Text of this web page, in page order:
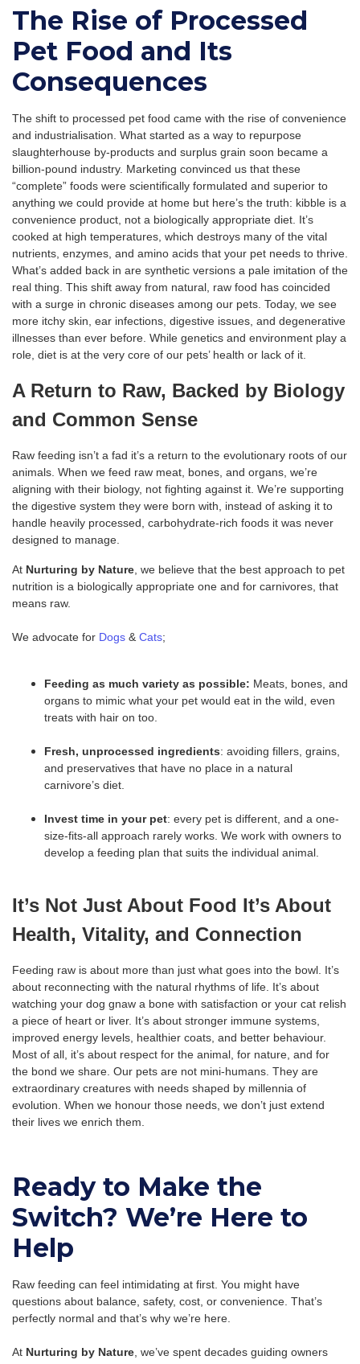
The Rise of Processed
Pet Food and Its
Consequences
The shift to processed pet food came with the rise of convenience
and industrialisation. What started as a way to repurpose
slaughterhouse by-products and surplus grain soon became a
billion-pound industry. Marketing convinced us that these
“complete” foods were scientifically formulated and superior to
anything we could provide at home but here’s the truth: kibble is a
convenience product, not a biologically appropriate diet. It’s
cooked at high temperatures, which destroys many of the vital
nutrients, enzymes, and amino acids that your pet needs to thrive.
What’s added back in are synthetic versions a pale imitation of the
real thing. This shift away from natural, raw food has coincided
with a surge in chronic diseases among our pets. Today, we see
more itchy skin, ear infections, digestive issues, and degenerative
illnesses than ever before. While genetics and environment play a
role, diet is at the very core of our pets’ health or lack of it.
A Return to Raw, Backed by Biology
and Common Sense
Raw feeding isn’t a fad it’s a return to the evolutionary roots of our
animals. When we feed raw meat, bones, and organs, we’re
aligning with their biology, not fighting against it. We’re supporting
the digestive system they were born with, instead of asking it to
handle heavily processed, carbohydrate-rich foods it was never
designed to manage.
At Nurturing by Nature , we believe that the best approach to pet
nutrition is a biologically appropriate one and for carnivores, that
means raw.
We advocate for Dogs & Cats;
Feeding as much variety as possible: Meats, bones, and
organs to mimic what your pet would eat in the wild, even
treats with hair on too.
Fresh, unprocessed ingredients: avoiding fillers, grains,
and preservatives that have no place in a natural
carnivore’s diet.
Invest time in your pet: every pet is different, and a one-
size-fits-all approach rarely works. We work with owners to
develop a feeding plan that suits the individual animal.
It’s Not Just About Food It’s About
Health, Vitality, and Connection
Feeding raw is about more than just what goes into the bowl. It’s
about reconnecting with the natural rhythms of life. It’s about
watching your dog gnaw a bone with satisfaction or your cat relish
a piece of heart or liver. It’s about stronger immune systems,
improved energy levels, healthier coats, and better behaviour.
Most of all, it’s about respect for the animal, for nature, and for
the bond we share. Our pets are not mini-humans. They are
extraordinary creatures with needs shaped by millennia of
evolution. When we honour those needs, we don’t just extend
their lives we enrich them.
Ready to Make the
Switch? We’re Here to
Help
Raw feeding can feel intimidating at first. You might have
questions about balance, safety, cost, or convenience. That’s
perfectly normal and that’s why we’re here.
At Nurturing by Nature , we’ve spent decades guiding owners